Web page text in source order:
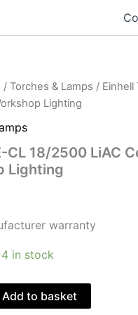
/ Torches & Lamps / Einhell
Lighting
CL 18/2500 LiAC
Lighting
warranty
4 in stock
Add to basket